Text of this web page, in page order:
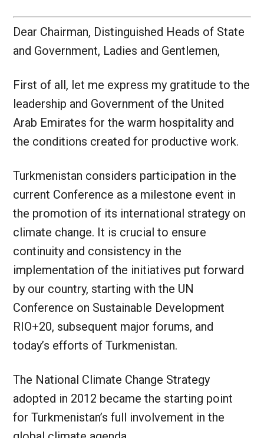
Dear Chairman, Distinguished Heads of State
and Government, Ladies and Gentlemen,
First of all, let me express my gratitude to the
leadership and Government of the United
Arab Emirates for the warm hospitality and
the conditions created for productive work.
Turkmenistan considers participation in the
current Conference as a milestone event in
the promotion of its international strategy on
climate change. It is crucial to ensure
continuity and consistency in the
implementation of the initiatives put forward
by our country, starting with the UN
Conference on Sustainable Development
RIO+20, subsequent major forums, and
today’s efforts of Turkmenistan.
The National Climate Change Strategy
adopted in 2012 became the starting point
for Turkmenistan’s full involvement in the